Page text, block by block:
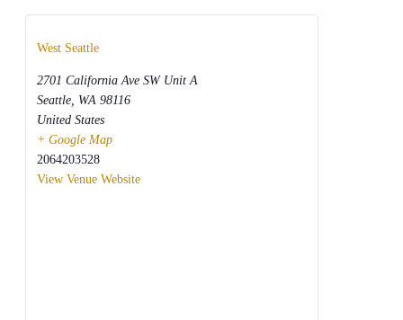
West Seattle
2701 California Ave SW Unit A
Seattle WA 98116
United States
+ Google Map
2064203528
View Venue Website